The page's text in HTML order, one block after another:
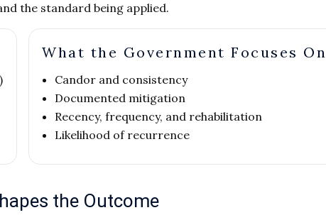
the standard being applied.
What the Government Focuses On
Candor and consistency
Documented mitigation
Recency, frequency, and rehabilitation
Likelihood of recurrence
the Outcome